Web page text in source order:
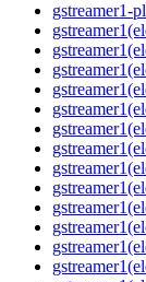
gstreamer1-